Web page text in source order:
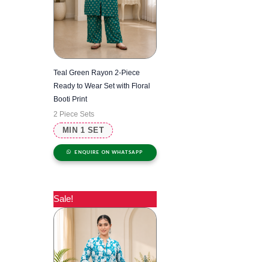
MIN 1 SET
Teal Green Rayon 2-Piece
Ready to Wear Set with Floral
Booti Print
2 Piece Sets
ENQUIRE ON WHATSAPP
Sale!